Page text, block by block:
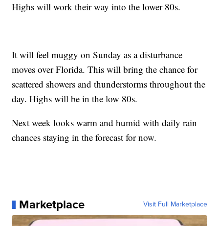
Highs will work their way into the lower 80s.
It will feel muggy on Sunday as a disturbance
moves over Florida. This will bring the chance for
scattered showers and thunderstorms throughout the
day. Highs will be in the low 80s.
Next week looks warm and humid with daily rain
chances staying in the forecast for now.
Marketplace Visit Full Marketplace